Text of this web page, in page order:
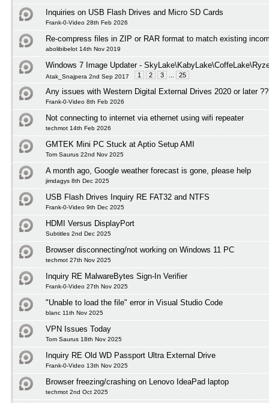
Inquiries on USB Flash Drives and Micro SD Cards
Frank-0-Video 28th Feb 2026
Re-compress files in ZIP or RAR format to match existing
abolibibelot 14th Nov 2019
Windows 7 Image Updater -
Atak_Snajpera 2nd Sep 2017 1 2 3 25
Any issues with Western Digital External Drives 2020 or later
Frank-0-Video 8th Feb 2026
Not connecting to internet via ethernet using wifi repeater
techmot 14th Feb 2026
GMTEK Mini PC Stuck at Aptio Setup AMI
Tom Saurus 22nd Nov 2025
A month ago, Google weather forecast is gone, please help
jimdagys 8th Dec 2025
USB Flash Drives Inquiry RE FAT32 and NTFS
Frank-0-Video 9th Dec 2025
HDMI Versus DisplayPort
Subtitles 2nd Dec 2025
Browser disconnecting/not working on Windows 11 PC
techmot 27th Nov 2025
Inquiry RE MalwareBytes Sign-In Verifier
Frank-0-Video 27th Nov 2025
"Unable to load the file" error in Visual Studio Code
blanc 11th Nov 2025
VPN Issues Today
Tom Saurus 18th Nov 2025
Inquiry RE Old WD Passport Ultra External Drive
Frank-0-Video 13th Nov 2025
Browser freezing/crashing on Lenovo IdeaPad laptop
techmot 2nd Oct 2025